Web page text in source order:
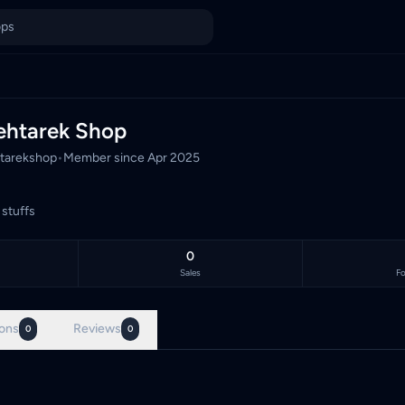
Malaysia's TCG marketplace, with 0 live listings priced in
Shop
•Member since Apr 2025
stuffs
0
Sales
0 Reviews 0